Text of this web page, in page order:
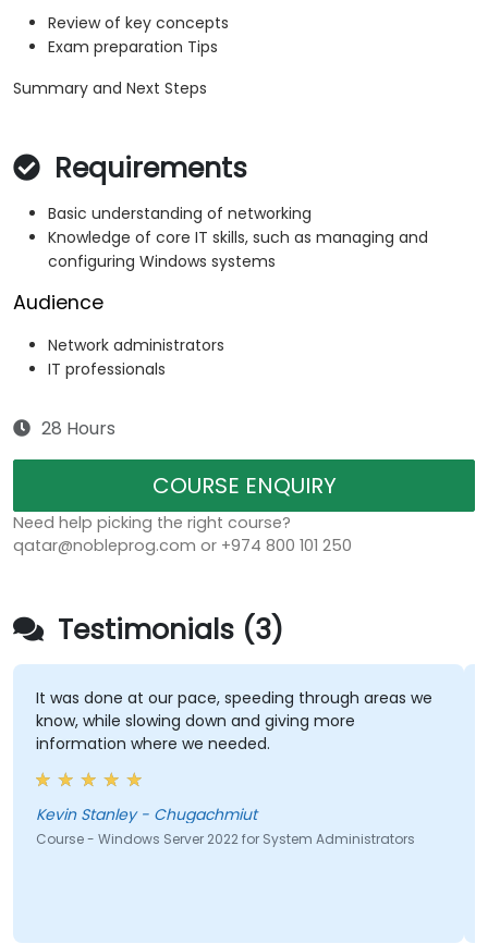
Review of key concepts
Exam preparation Tips
Summary and Next Steps
Requirements
Basic understanding of networking
Knowledge of core IT skills, such as managing and
configuring Windows systems
Audience
Network administrators
IT professionals
28 Hours
COURSE ENQUIRY
Need help picking the right course?
qatar@nobleprog.com or +974 800 101 250
Testimonials (3)
It was done at our pace, speeding through areas we
know, while slowing down and giving more
information where we needed.
Kevin Stanley - Chugachmiut
Course - Windows Server 2022 for System Administrators